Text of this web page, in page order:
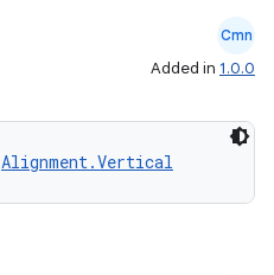
Cmn
Added in 1.0.0
Alignment.Vertical